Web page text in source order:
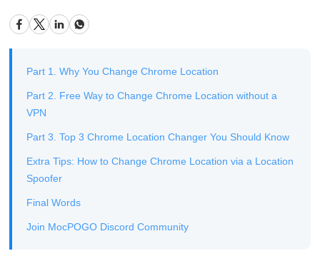
Part 1. Why You Change Chrome Location
Part 2. Free Way to Change Chrome Location without a
VPN
Part 3. Top 3 Chrome Location Changer You Should Know
Extra Tips: How to Change Chrome Location via a Location
Spoofer
Final Words
Join MocPOGO Discord Community